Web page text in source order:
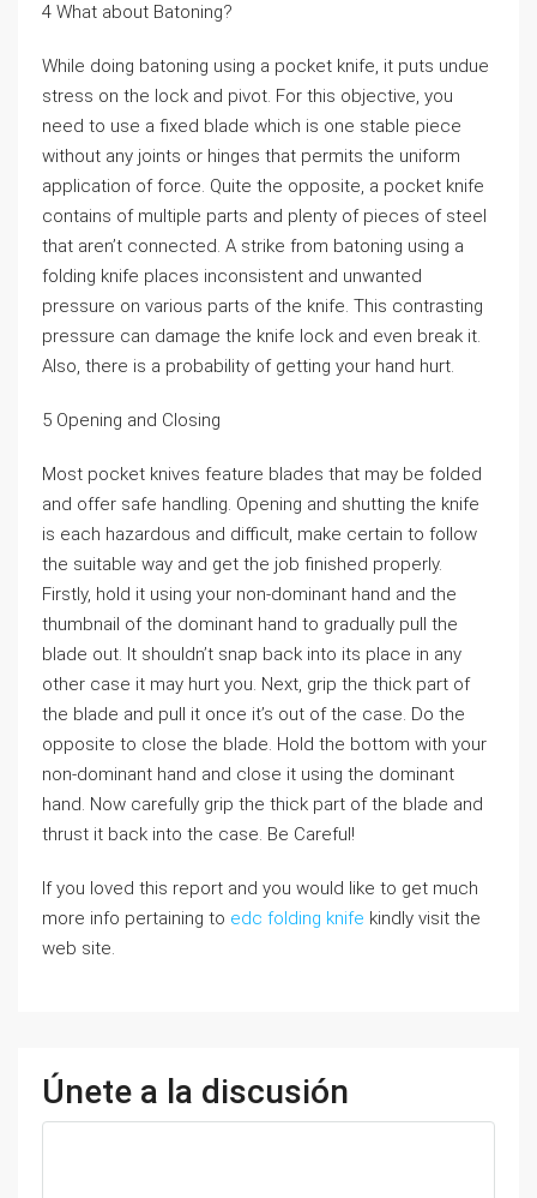
4 What about Batoning?
While doing batoning using a pocket knife, it puts undue
stress on the lock and pivot. For this objective, you
need to use a fixed blade which is one stable piece
without any joints or hinges that permits the uniform
application of force. Quite the opposite, a pocket knife
contains of multiple parts and plenty of pieces of steel
that aren’t connected. A strike from batoning using a
folding knife places inconsistent and unwanted
pressure on various parts of the knife. This contrasting
pressure can damage the knife lock and even break it.
Also, there is a probability of getting your hand hurt.
5 Opening and Closing
Most pocket knives feature blades that may be folded
and offer safe handling. Opening and shutting the knife
is each hazardous and difficult, make certain to follow
the suitable way and get the job finished properly.
Firstly, hold it using your non-dominant hand and the
thumbnail of the dominant hand to gradually pull the
blade out. It shouldn’t snap back into its place in any
other case it may hurt you. Next, grip the thick part of
the blade and pull it once it’s out of the case. Do the
opposite to close the blade. Hold the bottom with your
non-dominant hand and close it using the dominant
hand. Now carefully grip the thick part of the blade and
thrust it back into the case. Be Careful!
If you loved this report and you would like to get much
more info pertaining to edc folding knife kindly visit the
web site.
Únete a la discusión